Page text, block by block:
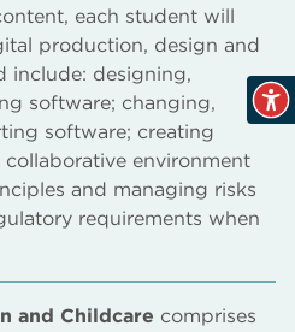
each student will
production, design and
include: designing,
software; changing,
software; creating
environment
and managing risks
requirements when
and Childcare comprises